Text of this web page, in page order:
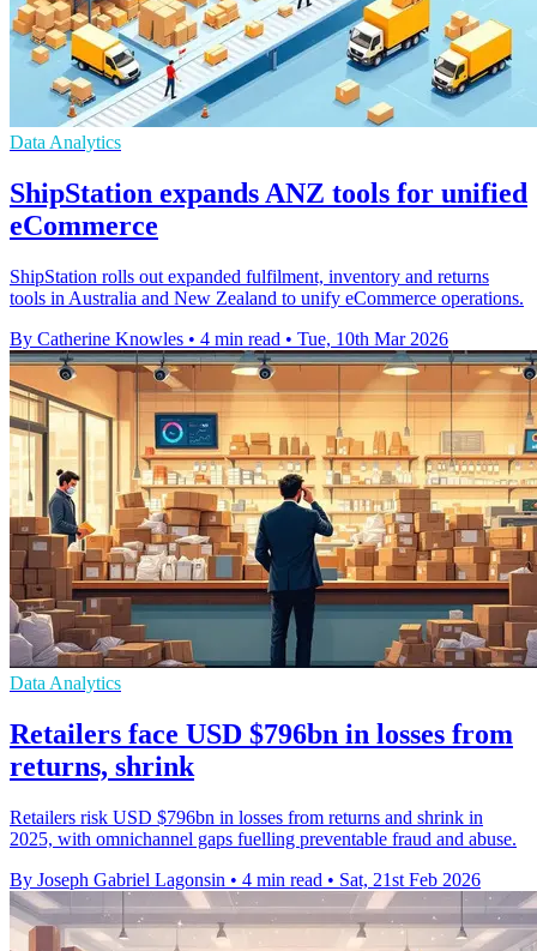
Data Analytics
ShipStation expands ANZ tools for unified
eCommerce
ShipStation rolls out expanded fulfilment, inventory and returns
tools in Australia and New Zealand to unify eCommerce operations.
By Catherine Knowles • 4 min read • Tue, 10th Mar 2026
Data Analytics
Retailers face USD $796bn in losses from
returns, shrink
Retailers risk USD $796bn in losses from returns and shrink in
2025, with omnichannel gaps fuelling preventable fraud and abuse.
By Joseph Gabriel Lagonsin • 4 min read • Sat, 21st Feb 2026